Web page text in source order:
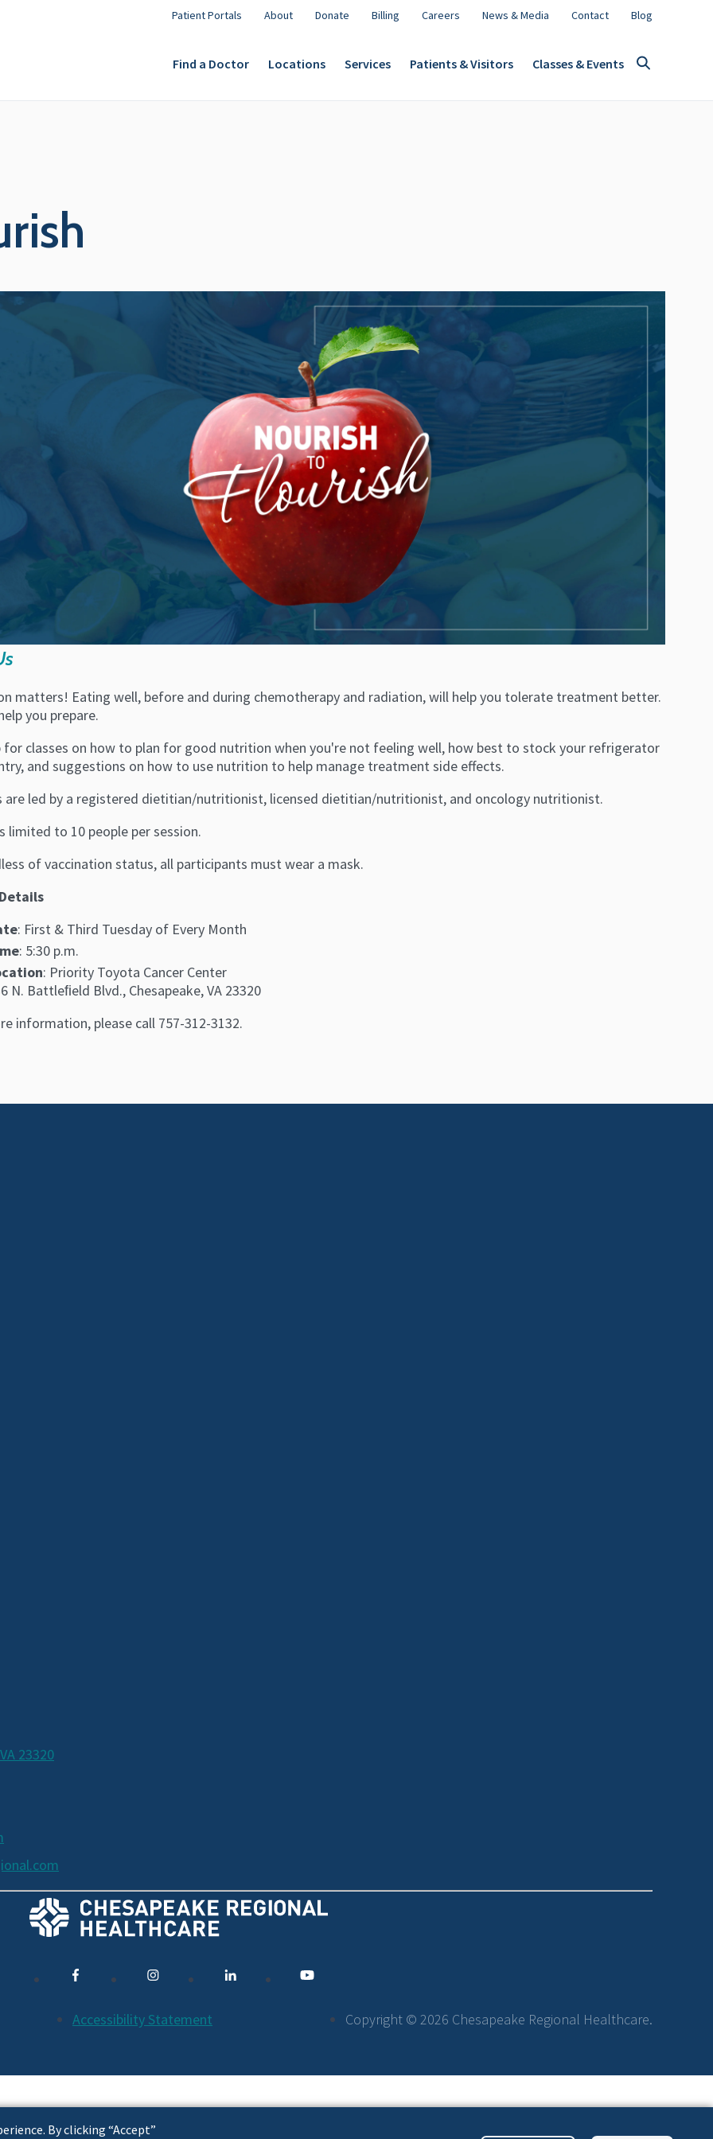
Patient Portals About Donate Billing Careers News & Media Contact Blog
Find a Doctor Locations Services Patients & Visitors Classes & Events
matters! Eating well, before and during chemotherapy and radiation, will help you tolerate treatment better.
you prepare.
for classes on how to plan for good nutrition when you're not feeling well, how best to stock your refrigerator
and suggestions on how to use nutrition to help manage treatment side effects.
are led by a registered dietitian/nutritionist, licensed dietitian/nutritionist, and oncology nutritionist.
limited to 10 people per session.
of vaccination status, all participants must wear a mask.
: First & Third Tuesday of Every Month
: 5:30 p.m.
: Priority Toyota Cancer Center
N. Battleﬁeld Blvd., Chesapeake, VA 23320
information, please call 757-312-3132.
By clicking “Accept”
23320
Accessibility Statement Copyright © 2026 Chesapeake Regional Healthcare.